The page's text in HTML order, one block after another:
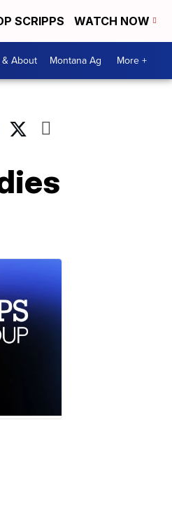
SCRIPPS WATCH NOW
About Montana Ag More +